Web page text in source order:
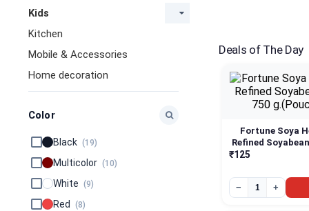
Kids
Kitchen
Mobile & Accessories
Home decoration
Color
Black (19)
Multicolor (10)
White (9)
Red (8)
Deals of The Day
Fortune Soya
Refined
₹125
− +